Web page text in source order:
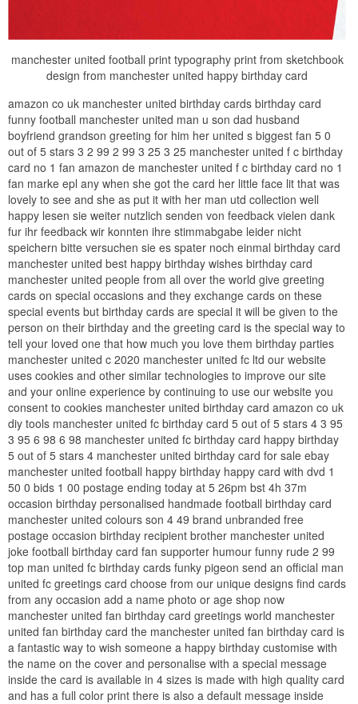
manchester united football print typography print from sketchbook
design from manchester united happy birthday card
amazon co uk manchester united birthday cards birthday card
funny football manchester united man u son dad husband
boyfriend grandson greeting for him her united s biggest fan 5 0
out of 5 stars 3 2 99 2 99 3 25 3 25 manchester united f c birthday
card no 1 fan amazon de manchester united f c birthday card no 1
fan marke epl any when she got the card her little face lit that was
lovely to see and she as put it with her man utd collection well
happy lesen sie weiter nutzlich senden von feedback vielen dank
fur ihr feedback wir konnten ihre stimmabgabe leider nicht
speichern bitte versuchen sie es spater noch einmal birthday card
manchester united best happy birthday wishes birthday card
manchester united people from all over the world give greeting
cards on special occasions and they exchange cards on these
special events but birthday cards are special it will be given to the
person on their birthday and the greeting card is the special way to
tell your loved one that how much you love them birthday parties
manchester united c 2020 manchester united fc ltd our website
uses cookies and other similar technologies to improve our site
and your online experience by continuing to use our website you
consent to cookies manchester united birthday card amazon co uk
diy tools manchester united fc birthday card 5 out of 5 stars 4 3 95
3 95 6 98 6 98 manchester united fc birthday card happy birthday
5 out of 5 stars 4 manchester united birthday card for sale ebay
manchester united football happy birthday happy card with dvd 1
50 0 bids 1 00 postage ending today at 5 26pm bst 4h 37m
occasion birthday personalised handmade football birthday card
manchester united colours son 4 49 brand unbranded free
postage occasion birthday recipient brother manchester united
joke football birthday card fan supporter humour funny rude 2 99
top man united fc birthday cards funky pigeon send an official man
united fc greetings card choose from our unique designs find cards
from any occasion add a name photo or age shop now
manchester united fan birthday card greetings world manchester
united fan birthday card the manchester united fan birthday card is
a fantastic way to wish someone a happy birthday customise with
the name on the cover and personalise with a special message
inside the card is available in 4 sizes is made with high quality card
and has a full color print there is also a default message inside